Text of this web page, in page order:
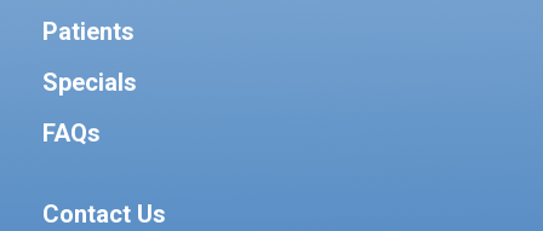
Patients
Specials
FAQs
Contact Us